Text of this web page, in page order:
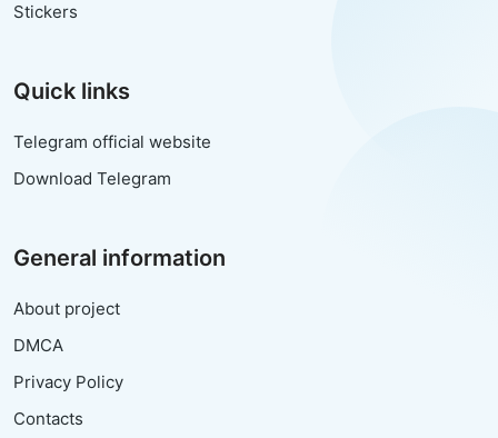
Stickers
Quick links
Telegram official website
Download Telegram
General information
About project
DMCA
Privacy Policy
Contacts